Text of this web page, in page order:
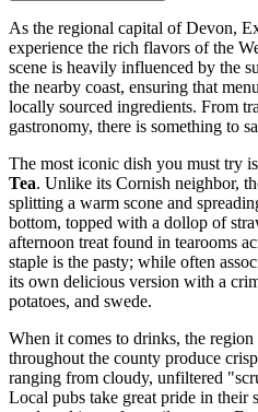
As the regional capital of Devon,
experience the rich flavors of the
scene is heavily influenced by the
the nearby coast, ensuring that
locally sourced ingredients. From
gastronomy, there is something to
The most iconic dish you must try
Tea. Unlike its Cornish neighbor,
splitting a warm scone and
bottom, topped with a dollop of
afternoon treat found in tearooms
staple is the pasty; while often
its own delicious version with a
potatoes, and swede.
When it comes to drinks, the
throughout the county produce
ranging from cloudy, unfiltered
Local pubs take great pride in their